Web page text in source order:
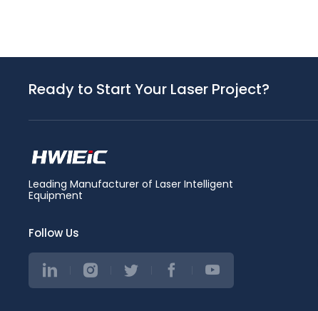
Ready to Start Your Laser Project?
Leading Manufacturer of Laser Intelligent
Equipment
Follow Us